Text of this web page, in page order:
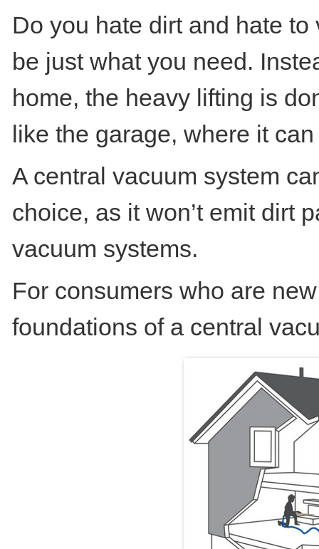
Do you hate dirt and hate
be just what you need.
home, the heavy lifting is
like the garage, where it
A central vacuum system
choice, as it won’t emit dirt
vacuum systems.
For consumers who are
foundations of a central